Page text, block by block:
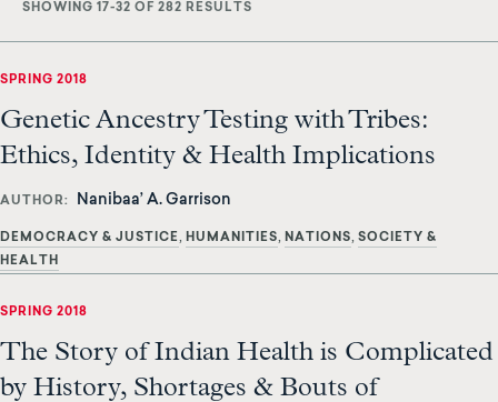
SHOWING 17-32 OF 282 RESULTS
SPRING 2018
Genetic Ancestry Testing with Tribes:
Ethics, Identity & Health Implications
AUTHOR Nanibaa’ A. Garrison
DEMOCRACY & JUSTICE HUMANITIES NATIONS
SOCIETY &
HEALTH
SPRING 2018
The Story of Indian Health is Complicated
by History, Shortages & Bouts of